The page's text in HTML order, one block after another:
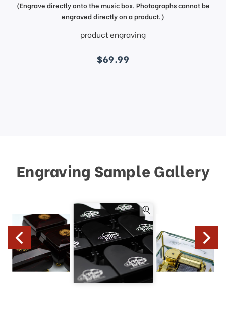
(Engrave directly onto the music box. Photographs cannot be
engraved directly on a product.)
product engraving
price
$69.99
Engraving Sample Gallery